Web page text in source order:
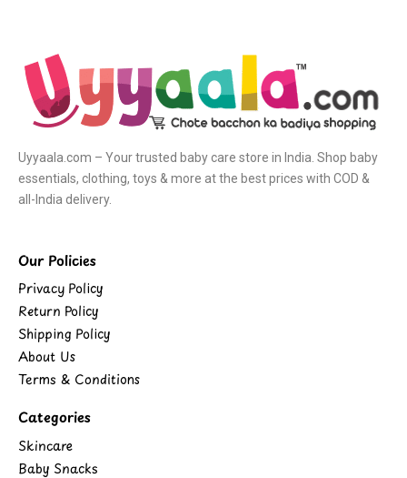
Uyyaala.com – Your trusted baby care store in India. Shop baby
essentials, clothing, toys & more at the best prices with COD &
all-India delivery.
Our Policies
Privacy Policy
Return Policy
Shipping Policy
About Us
Terms & Conditions
Categories
Skincare
Baby Snacks